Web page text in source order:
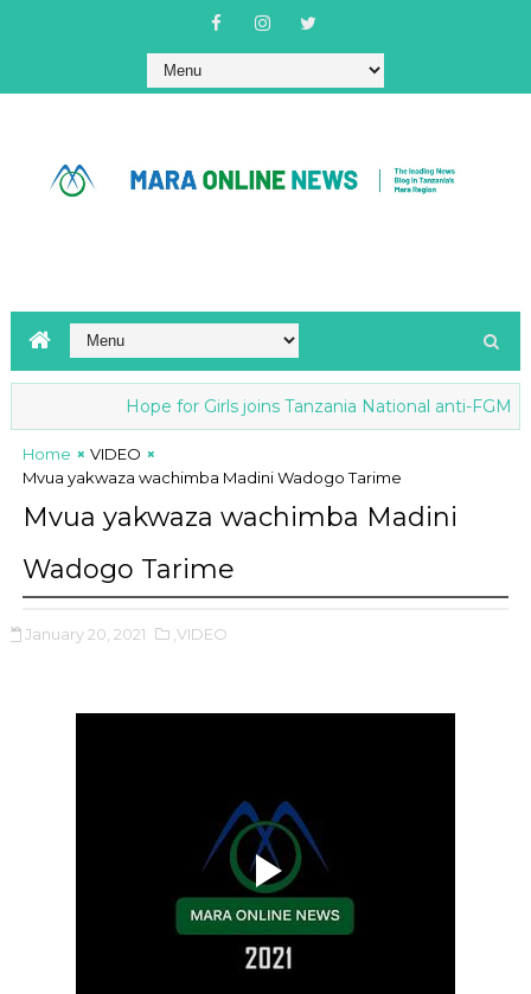
Hope for Girls joins Tanzania National anti-FGM
Home
VIDEO
Mvua yakwaza wachimba Madini Wadogo Tarime
Mvua yakwaza wachimba Madini
Wadogo Tarime
January 20, 2021 ,VIDEO